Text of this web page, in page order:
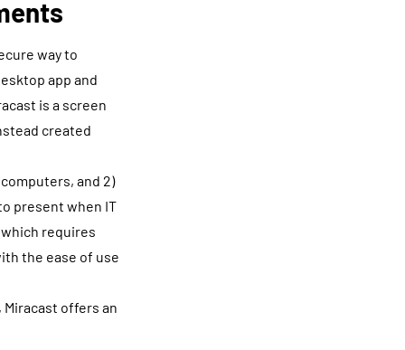
way to
app and
is a screen
created
and 2)
present when IT
requires
the ease of use
offers an